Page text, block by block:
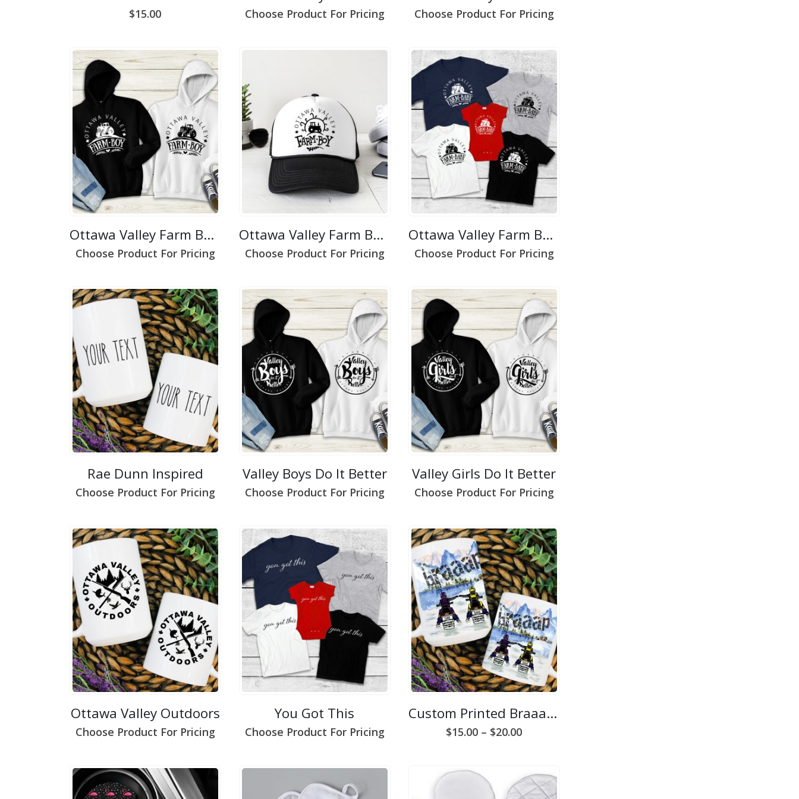
$15.00 Choose Product For Pricing Choose Product For Pricing
Ottawa Valley Farm Boy 2
Choose Product For Pricing
Ottawa Valley Farm Boy 1
Choose Product For Pricing
Ottawa Valley Farm Baby
Choose Product For Pricing
Rae Dunn Inspired
Choose Product For Pricing
Valley Boys Do It Better
Choose Product For Pricing
Valley Girls Do It Better
Choose Product For Pricing
Ottawa Valley Outdoors
Choose Product For Pricing
You Got This
Choose Product For Pricing
Custom Printed Braaap Mug
$15.00 – $20.00Price
$20.00